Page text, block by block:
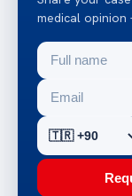
medical